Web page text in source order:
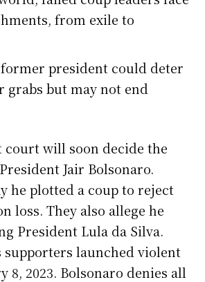
from exile to
president could deter
grabs but may not end
court will soon decide the
Jair Bolsonaro.
he plotted a coup to reject
loss. They also allege he
President Lula da Silva.
supporters launched violent
8, 2023. Bolsonaro denies all